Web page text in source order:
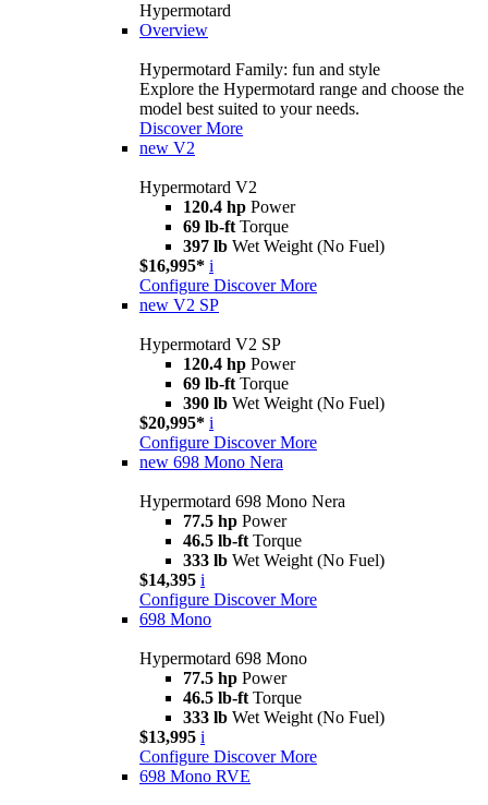
Hypermotard
Overview
Hypermotard Family: fun and style
Explore the Hypermotard range and choose the
model best suited to your needs.
Discover More
new V2
Hypermotard V2
120.4 hp Power
69 lb-ft Torque
397 lb Wet Weight (No Fuel)
$16,995* i
Configure Discover More
new V2 SP
Hypermotard V2 SP
120.4 hp Power
69 lb-ft Torque
390 lb Wet Weight (No Fuel)
$20,995* i
Configure Discover More
new 698 Mono Nera
Hypermotard 698 Mono Nera
77.5 hp Power
46.5 lb-ft Torque
333 lb Wet Weight (No Fuel)
$14,395 i
Configure Discover More
698 Mono
Hypermotard 698 Mono
77.5 hp Power
46.5 lb-ft Torque
333 lb Wet Weight (No Fuel)
$13,995 i
Configure Discover More
698 Mono RVE